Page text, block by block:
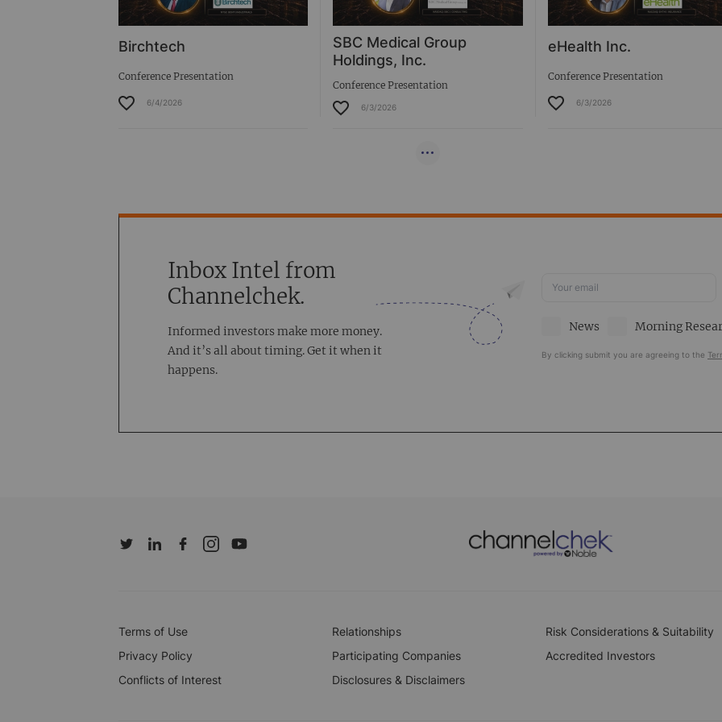
Birchtech
Conference Presentation
6/4/2026
SBC Medical Group
Holdings, Inc.
Conference Presentation
6/3/2026
eHealth Inc.
Conference Presentation
6/3/2026
Inbox Intel from
Channelchek.
Informed investors make more money.
And it’s all about timing. Get it when it
happens.
News Morning
By clicking submit you are agreeing to the
Terms of Use Relationships
Risk Considerations & Suitability
Privacy Policy
Participating Companies
Accredited Investors
Conflicts of Interest
Disclosures & Disclaimers